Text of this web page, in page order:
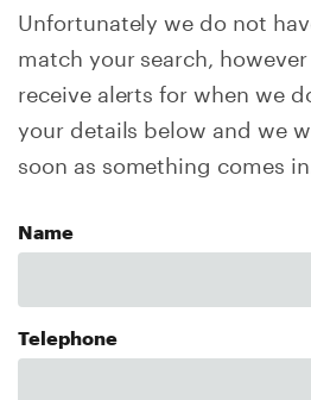
Unfortunately we do not
match your search,
receive alerts for when we
your details below and we
soon as something comes in.
Name
Telephone